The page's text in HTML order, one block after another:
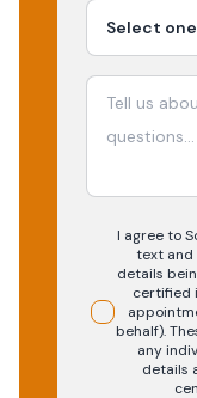
I agree to
text and
details
certified
behalf).
any
details